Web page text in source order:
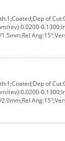
of
rev):0.0200-
of
rev):0.0200-